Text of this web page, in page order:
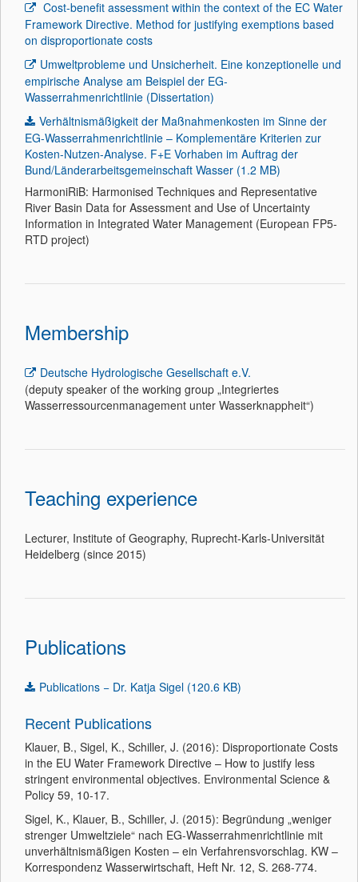
Cost-benefit assessment within the context of the EC Water
Framework Directive. Method for justifying exemptions based
on disproportionate costs
Umweltprobleme und Unsicherheit. Eine konzeptionelle und
empirische Analyse am Beispiel der EG-
Wasserrahmenrichtlinie (Dissertation)
Verhältnismäßigkeit der Maßnahmenkosten im Sinne der
EG-Wasserrahmenrichtlinie – Komplementäre Kriterien zur
Kosten-Nutzen-Analyse. F+E Vorhaben im Auftrag der
Bund/Länderarbeitsgemeinschaft Wasser (1.2 MB)
HarmoniRiB: Harmonised Techniques and Representative
River Basin Data for Assessment and Use of Uncertainty
Information in Integrated Water Management (European FP5-
RTD project)
Membership
Deutsche Hydrologische Gesellschaft e.V.
(deputy speaker of the working group „Integriertes
Wasserressourcenmanagement unter Wasserknappheit“)
Teaching experience
Lecturer, Institute of Geography, Ruprecht-Karls-Universität
Heidelberg (since 2015)
Publications
Publications − Dr. Katja Sigel (120.6 KB)
Recent Publications
Klauer, B., Sigel, K., Schiller, J. (2016): Disproportionate Costs
in the EU Water Framework Directive – How to justify less
stringent environmental objectives. Environmental Science &
Policy 59, 10-17.
Sigel, K., Klauer, B., Schiller, J. (2015): Begründung „weniger
strenger Umweltziele“ nach EG-Wasserrahmenrichtlinie mit
unverhältnismäßigen Kosten – ein Verfahrensvorschlag. KW –
Korrespondenz Wasserwirtschaft, Heft Nr. 12, S. 268-774.